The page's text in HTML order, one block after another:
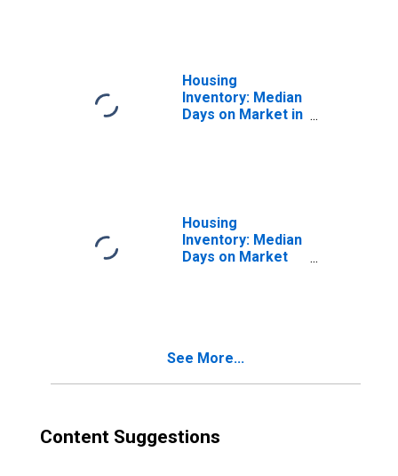
Housing
Inventory: Median
Days on Market in
Housing
Inventory: Median
Days on Market
See More...
Content Suggestions